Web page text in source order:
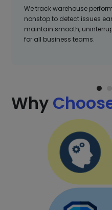
We track warehouse
nonstop to detect issues
maintain smooth,
for all business teams.
Why